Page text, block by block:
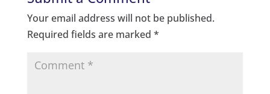
Your email address will not be published.
Required fields are marked *